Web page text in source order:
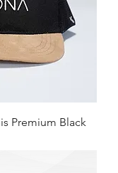
Premium Black